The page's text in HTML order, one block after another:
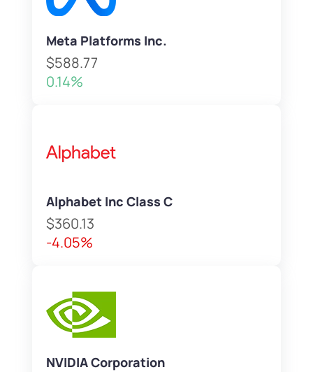
Meta Platforms Inc.
$588.77
0.14%
Alphabet Inc Class C
$360.13
-4.05%
NVIDIA Corporation